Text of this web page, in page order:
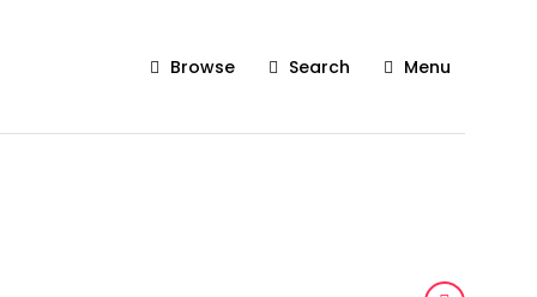
Browse Search Menu